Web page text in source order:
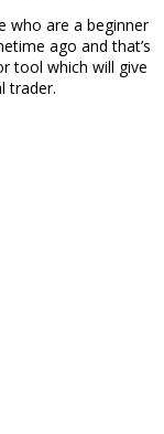
who are a beginner
ago and that’s
tool which will give
trader.